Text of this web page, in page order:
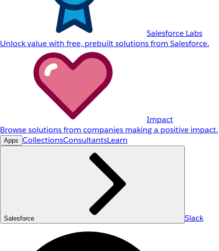
Salesforce Labs
Unlock value with free, prebuilt solutions from Salesforce.
Impact
Browse solutions from companies making a positive impact.
Apps CollectionsConsultantsLearn
Salesforce Slack